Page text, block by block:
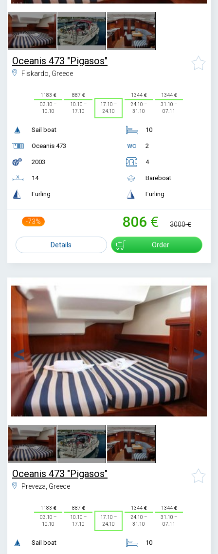
1/3
Oceanis 473 "Pigasos"
Fiskardo, Greece
1183
03.10 –
10.10
887
10.10 –
17.10
17.10 –
24.10
1344
24.10 –
31.10
1344
31.10 –
07.11
Sail boat
Oceanis 473
2003
14
Furling
10
2
4
Bareboat
Furling
-73% 806 3000
Details Order
1/3
Oceanis 473 "Pigasos"
Preveza, Greece
1183
03.10 –
10.10
887
10.10 –
17.10
17.10 –
24.10
1344
24.10 –
31.10
1344
31.10 –
07.11
Sail boat 10